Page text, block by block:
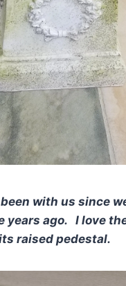
with us since
years ago. I love
raised pedestal.